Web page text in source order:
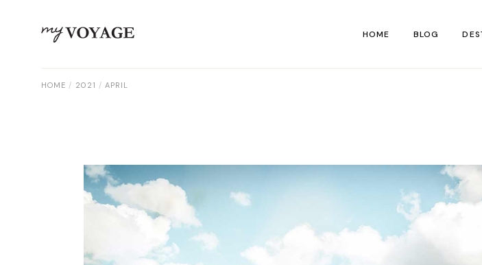
HOME
Left Menu Home
Travel Blog
Blog Divided
BLOG
HOME 2021 APRIL